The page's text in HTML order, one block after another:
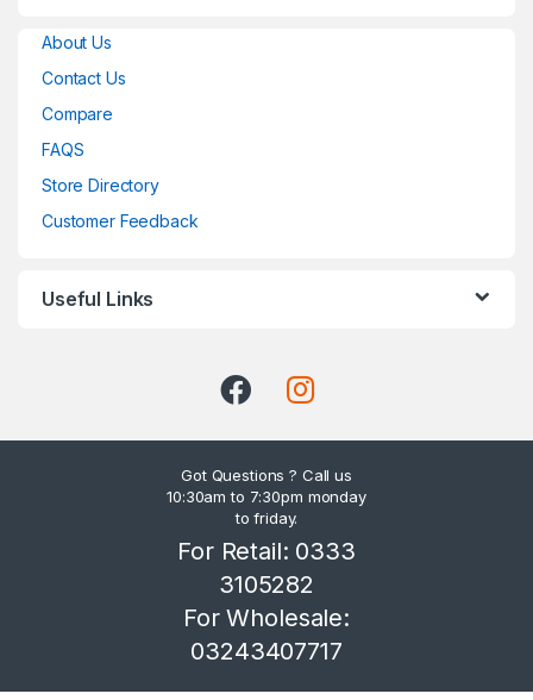
About Us
Contact Us
Compare
FAQS
Store Directory
Customer Feedback
Useful Links
Got Questions ? Call us
10:30am to 7:30pm monday
to friday.
For Retail: 0333
3105282
For Wholesale:
03243407717